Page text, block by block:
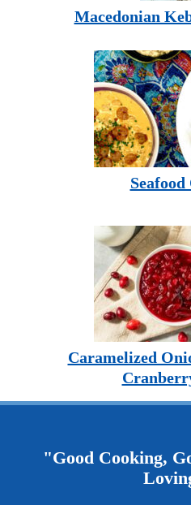
Macedonian
Seafood
Caramelized
"Good Cooking,